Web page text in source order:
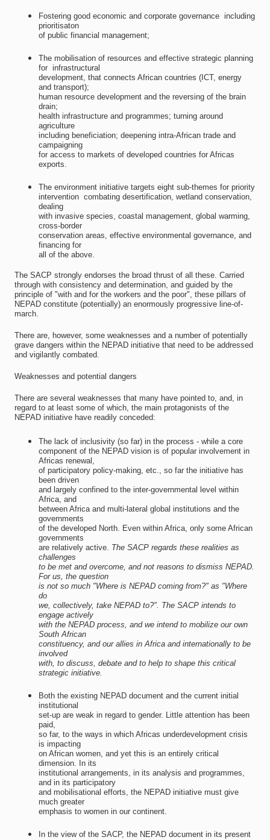
Fostering good economic and corporate governance  including
prioritisaton
of public financial management;
The mobilisation of resources and effective strategic planning
for  infrastructural
development, that connects African countries (ICT, energy
and transport);
human resource development and the reversing of the brain
drain;
health infrastructure and programmes; turning around
agriculture
including beneficiation; deepening intra-African trade and
campaigning
for access to markets of developed countries for Africas
exports.
The environment initiative targets eight sub-themes for priority
intervention  combating desertification, wetland conservation,
dealing
with invasive species, coastal management, global warming,
cross-border
conservation areas, effective environmental governance, and
financing for
all of the above.
The SACP strongly endorses the broad thrust of all these. Carried
through with consistency and determination, and guided by the
principle of "with and for the workers and the poor", these pillars of
NEPAD constitute (potentially) an enormously progressive line-of-
march.
There are, however, some weaknesses and a number of potentially
grave dangers within the NEPAD initiative that need to be addressed
and vigilantly combated.
Weaknesses and potential dangers
There are several weaknesses that many have pointed to, and, in
regard to at least some of which, the main protagonists of the
NEPAD initiative have readily conceded:
The lack of inclusivity (so far) in the process - while a core
component of the NEPAD vision is of popular involvement in
Africas renewal,
of participatory policy-making, etc., so far the initiative has
been driven
and largely confined to the inter-governmental level within
Africa, and
between Africa and multi-lateral global institutions and the
governments
of the developed North. Even within Africa, only some African
governments
are relatively active. The SACP regards these realities as
challenges
to be met and overcome, and not reasons to dismiss NEPAD.
For us, the question
is not so much "Where is NEPAD coming from?" as "Where
do
we, collectively, take NEPAD to?". The SACP intends to
engage actively
with the NEPAD process, and we intend to mobilize our own
South African
constituency, and our allies in Africa and internationally to be
involved
with, to discuss, debate and to help to shape this critical
strategic initiative.
Both the existing NEPAD document and the current initial
institutional
set-up are weak in regard to gender. Little attention has been
paid,
so far, to the ways in which Africas underdevelopment crisis
is impacting
on African women, and yet this is an entirely critical
dimension. In its
institutional arrangements, in its analysis and programmes,
and in its participatory
and mobilisational efforts, the NEPAD initiative must give
much greater
emphasis to women in our continent.
In the view of the SACP, the NEPAD document in its present